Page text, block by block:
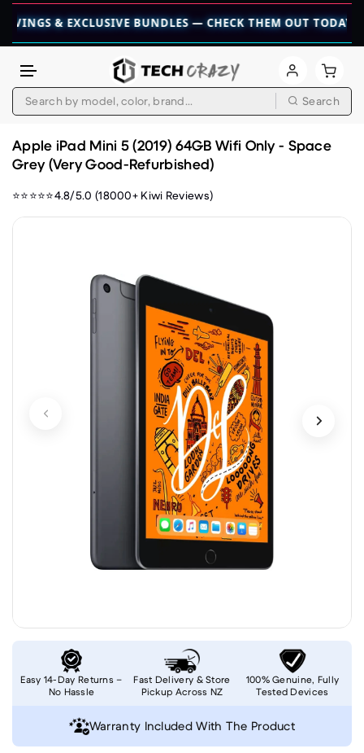
& EXCLUSIVE BUNDLES — CHECK THEM OUT TODAY! 💎 👉
Search
Apple iPad Mini 5 (2019) 64GB Wifi Only - Space
Grey (Very Good-Refurbished)
⭐⭐⭐⭐⭐4.8/5.0 (18000+ Kiwi Reviews)
Easy 14-Day Returns –
No Hassle
Fast Delivery & Store
Pickup Across NZ
100% Genuine, Fully
Tested Devices
Warranty Included With The Product